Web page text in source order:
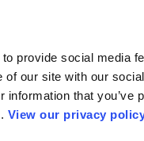
provide social media
our site with our
that you’ve
View our privacy